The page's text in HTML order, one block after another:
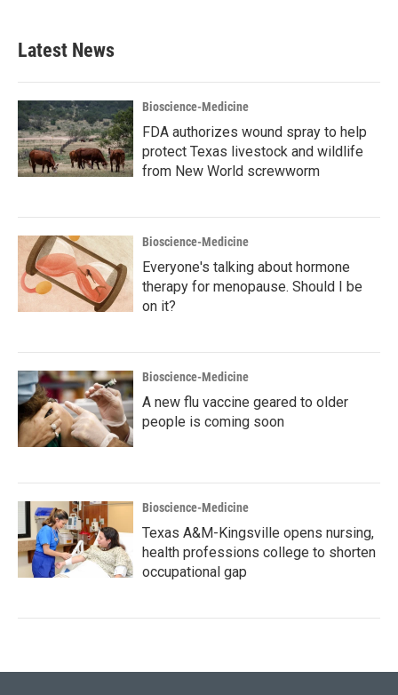
Latest News
Bioscience-Medicine
FDA authorizes wound spray to help
protect Texas livestock and wildlife
from New World screwworm
Bioscience-Medicine
Everyone's talking about hormone
therapy for menopause. Should I be
on it?
Bioscience-Medicine
A new flu vaccine geared to older
people is coming soon
Bioscience-Medicine
Texas A&M-Kingsville opens nursing,
health professions college to shorten
occupational gap